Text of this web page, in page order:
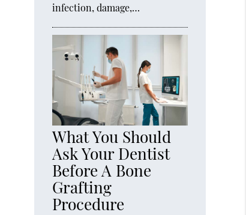
infection, damage,…
What You Should
Ask Your Dentist
Before A Bone
Grafting
Procedure